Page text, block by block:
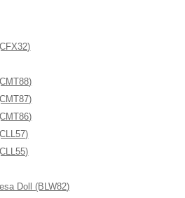
Doll (BLW82)